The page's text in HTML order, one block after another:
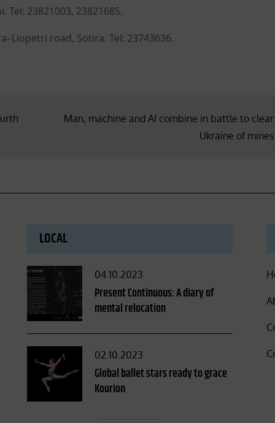
23821003, 23821685.
road, Sotira. Tel: 23743636.
Man, machine and AI combine in battle to clear
Ukraine of mines
LOCAL
Posted
on
04.10.2023
Present Continuous: A diary of
mental relocation
Posted
on
02.10.2023
Global ballet stars ready to grace
Kourion